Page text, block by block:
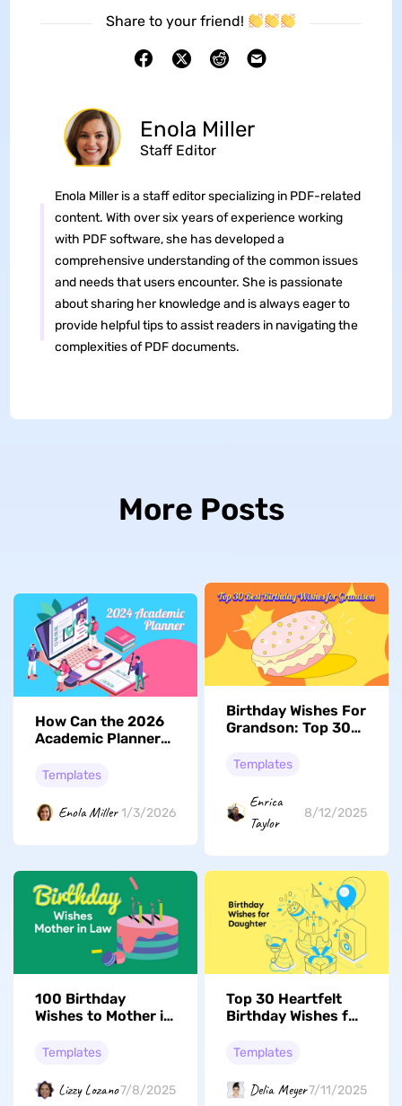
Share to your friend!
Enola Miller
Staff Editor
Enola Miller is a staff editor specializing in PDF-related
content. With over six years of experience working
with PDF software, she has developed a
comprehensive understanding of the common issues
and needs that users encounter. She is passionate
about sharing her knowledge and is always eager to
provide helpful tips to assist readers in navigating the
complexities of PDF documents.
More Posts
How Can the 2026
Academic Planner
Organized
Templates
Enola Miller 1/3/2026
Birthday Wishes For
Grandson: Top 30
& Digital Templates
Templates
Enrica
Taylor
8/12/2025
100 Birthday
Wishes to Mother in
Templates
Lizzy Lozano7/8/2025
Top 30 Heartfelt
Birthday Wishes for
Make Her Day
Templates
Delia Meyer7/11/2025